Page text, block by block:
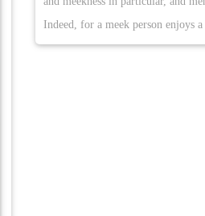
Indeed, for a meek person enjoys